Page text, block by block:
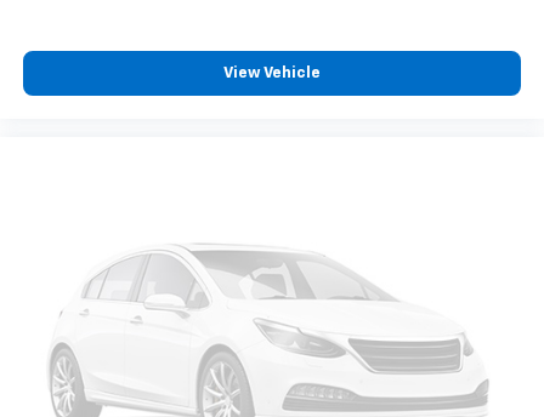
View Vehicle